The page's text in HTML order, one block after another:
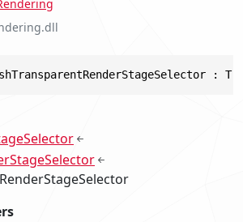
: